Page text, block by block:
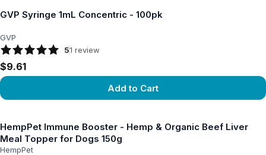
GVP Syringe 1mL Concentric - 100pk
GVP
51 review
$9.61
Add to Cart
HempPet Immune Booster - Hemp & Organic Beef Liver
Meal Topper for Dogs 150g
HempPet